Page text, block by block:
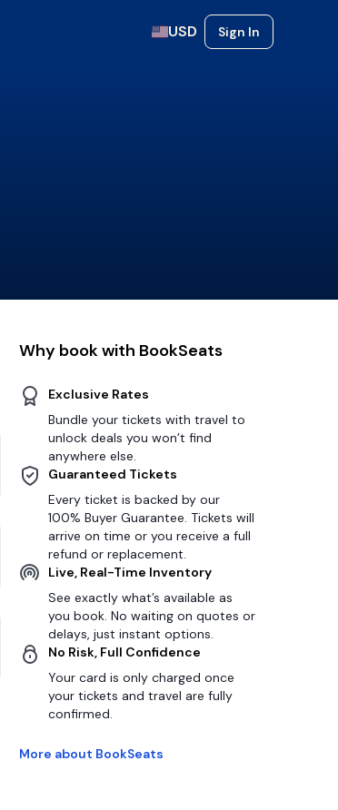
USD Sign In
Why book with BookSeats
Exclusive Rates
Bundle your tickets with travel to
unlock deals you won’t find
anywhere else.
Guaranteed Tickets
Every ticket is backed by our
100% Buyer Guarantee. Tickets will
arrive on time or you receive a full
refund or replacement.
Live, Real-Time Inventory
See exactly what’s available as
you book. No waiting on quotes or
delays, just instant options.
No Risk, Full Confidence
Your card is only charged once
your tickets and travel are fully
confirmed.
More about BookSeats